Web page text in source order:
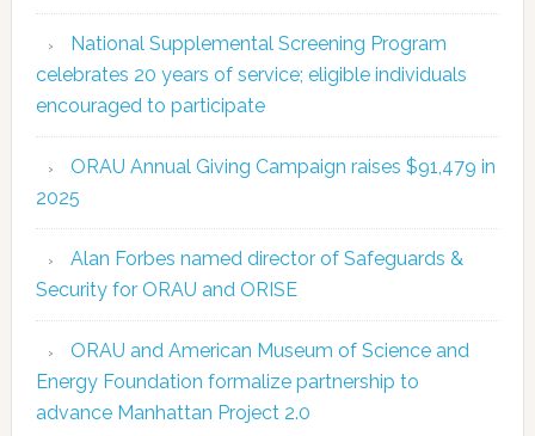
National Supplemental Screening Program
celebrates 20 years of service; eligible individuals
encouraged to participate
ORAU Annual Giving Campaign raises $91,479 in
2025
Alan Forbes named director of Safeguards &
Security for ORAU and ORISE
ORAU and American Museum of Science and
Energy Foundation formalize partnership to
advance Manhattan Project 2.0